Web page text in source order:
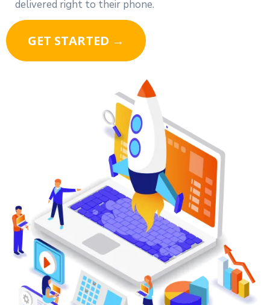
delivered right to their phone.
GET STARTED →